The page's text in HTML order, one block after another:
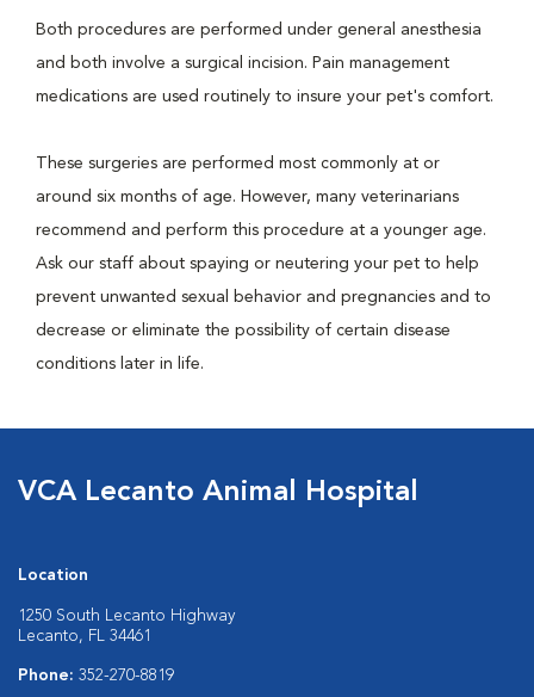
Both procedures are performed under general anesthesia
and both involve a surgical incision. Pain management
medications are used routinely to insure your pet's comfort.
These surgeries are performed most commonly at or
around six months of age. However, many veterinarians
recommend and perform this procedure at a younger age.
Ask our staff about spaying or neutering your pet to help
prevent unwanted sexual behavior and pregnancies and to
decrease or eliminate the possibility of certain disease
conditions later in life.
VCA Lecanto Animal Hospital
Location
1250 South Lecanto Highway
Lecanto, FL 34461
Phone: 352-270-8819